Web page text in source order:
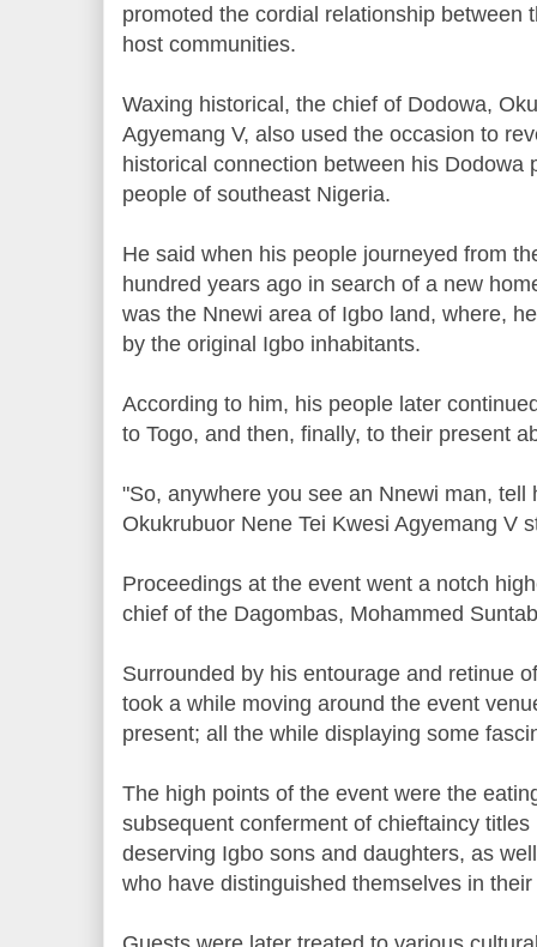
promoted the cordial relationship between
host communities.
Waxing historical, the chief of Dodowa,
Agyemang V, also used the occasion to
historical connection between his Dodowa
people of southeast Nigeria.
He said when his people journeyed from
hundred years ago in search of a new
was the Nnewi area of Igbo land, where,
by the original Igbo inhabitants.
According to him, his people later
to Togo, and then, finally, to their present
"So, anywhere you see an Nnewi man, tell
Okukrubuor Nene Tei Kwesi Agyemang V
Proceedings at the event went a notch
chief of the Dagombas, Mohammed
Surrounded by his entourage and retinue
took a while moving around the event
present; all the while displaying some
The high points of the event were the
subsequent conferment of chieftaincy
deserving Igbo sons and daughters, as
who have distinguished themselves in